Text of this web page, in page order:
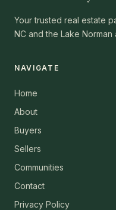
Your trusted real estate
NC and the Lake Norman
NAVIGATE
Home
About
Buyers
Sellers
Communities
Contact
Privacy Policy